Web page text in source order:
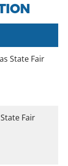
State Fair
Fair